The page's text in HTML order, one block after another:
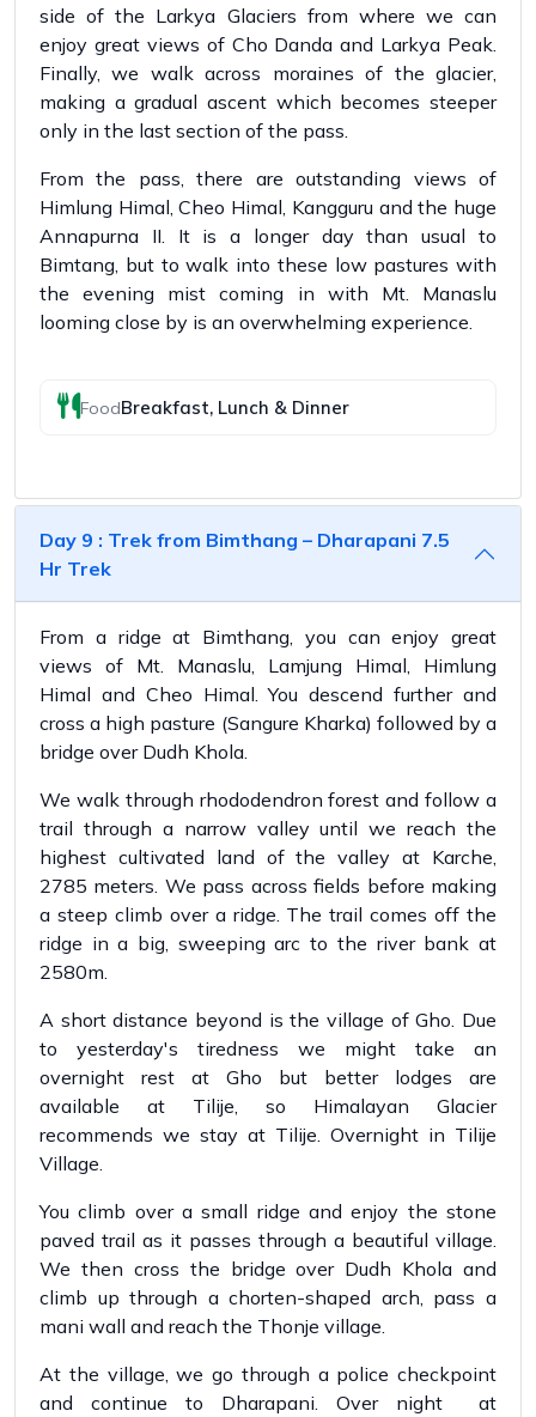
side of the Larkya Glaciers from where we can
enjoy great views of Cho Danda and Larkya Peak.
Finally, we walk across moraines of the glacier,
making a gradual ascent which becomes steeper
only in the last section of the pass.
From the pass, there are outstanding views of
Himlung Himal, Cheo Himal, Kangguru and the huge
Annapurna II. It is a longer day than usual to
Bimtang, but to walk into these low pastures with
the evening mist coming in with Mt. Manaslu
looming close by is an overwhelming experience.
FoodBreakfast, Lunch & Dinner
Day 9 : Trek from Bimthang – Dharapani 7.5
Hr Trek
From a ridge at Bimthang, you can enjoy great
views of Mt. Manaslu, Lamjung Himal, Himlung
Himal and Cheo Himal. You descend further and
cross a high pasture (Sangure Kharka) followed by a
bridge over Dudh Khola.
We walk through rhododendron forest and follow a
trail through a narrow valley until we reach the
highest cultivated land of the valley at Karche,
2785 meters. We pass across fields before making
a steep climb over a ridge. The trail comes off the
ridge in a big, sweeping arc to the river bank at
2580m.
A short distance beyond is the village of Gho. Due
to yesterday's tiredness we might take an
overnight rest at Gho but better lodges are
available at Tilije, so Himalayan Glacier
recommends we stay at Tilije. Overnight in Tilije
Village.
You climb over a small ridge and enjoy the stone
paved trail as it passes through a beautiful village.
We then cross the bridge over Dudh Khola and
climb up through a chorten-shaped arch, pass a
mani wall and reach the Thonje village.
At the village, we go through a police checkpoint
and continue to Dharapani. Over night at